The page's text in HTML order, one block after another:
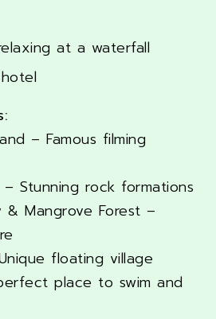
at a waterfall
– Famous filming
Stunning rock formations
& Mangrove Forest –
floating village
place to swim and